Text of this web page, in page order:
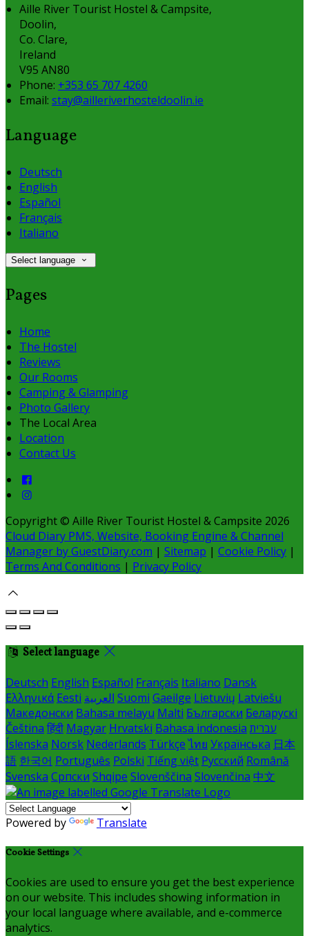
Aille River Tourist Hostel & Campsite,
Doolin,
Co. Clare,
Ireland
V95 AN80
Phone: +353 65 707 4260
Email: stay@ailleriverhosteldoolin.ie
Language
Deutsch
English
Español
Français
Italiano
Select language
Pages
Home
The Hostel
Reviews
Our Rooms
Camping & Glamping
Photo Gallery
The Local Area
Location
Contact Us
Copyright © Aille River Tourist Hostel & Campsite 2026
Cloud Diary PMS, Website, Booking Engine & Channel
Manager by GuestDiary.com | Sitemap | Cookie Policy |
Terms And Conditions | Privacy Policy
Select language
Deutsch English Español Français Italiano Dansk
Ελληνικά Eesti العربية Suomi Gaeilge Lietuvių Latviešu
Македонски Bahasa melayu Malti Български Беларускі
Čeština हिंदी Magyar Hrvatski Bahasa indonesia עברית
Íslenska Norsk Nederlands Türkçe ไทย Українська 日本
語 한국어 Português Polski Tiếng việt Русский Română
Svenska Српски Shqipe Slovenščina Slovenčina 中文
Powered by Translate
Cookie Settings
Cookies are used to ensure you get the best experience
on our website. This includes showing information in
your local language where available, and e-commerce
analytics.